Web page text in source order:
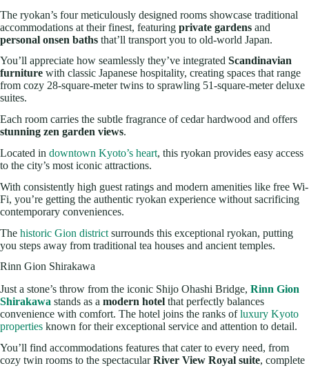
The ryokan’s four meticulously designed rooms showcase traditional
accommodations at their finest, featuring private gardens and
personal onsen baths that’ll transport you to old-world Japan.
You’ll appreciate how seamlessly they’ve integrated Scandinavian
furniture with classic Japanese hospitality, creating spaces that range
from cozy 28-square-meter twins to sprawling 51-square-meter deluxe
suites.
Each room carries the subtle fragrance of cedar hardwood and offers
stunning zen garden views.
Located in downtown Kyoto’s heart, this ryokan provides easy access
to the city’s most iconic attractions.
With consistently high guest ratings and modern amenities like free Wi-
Fi, you’re getting the authentic ryokan experience without sacrificing
contemporary conveniences.
The historic Gion district surrounds this exceptional ryokan, putting
you steps away from traditional tea houses and ancient temples.
Rinn Gion Shirakawa
Just a stone’s throw from the iconic Shijo Ohashi Bridge, Rinn Gion
Shirakawa stands as a modern hotel that perfectly balances
convenience with comfort. The hotel joins the ranks ofluxury Kyoto
properties known for their exceptional service and attention to detail.
You’ll find accommodations features that cater to every need, from
cozy twin rooms to the spectacularRiver View Royal suite, complete